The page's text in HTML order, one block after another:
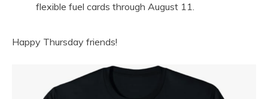
flexible fuel cards through August 11.
Happy Thursday friends!